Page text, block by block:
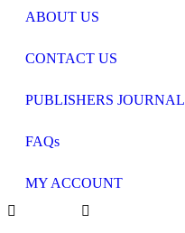
ABOUT US
CONTACT US
PUBLISHERS JOURNAL
FAQs
MY ACCOUNT